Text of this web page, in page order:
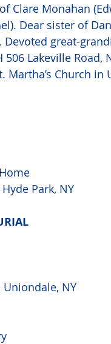
Clare Monahan
Dear sister of
Devoted great-
Lakeville Road,
Martha’s Church
Park, NY
Uniondale, NY